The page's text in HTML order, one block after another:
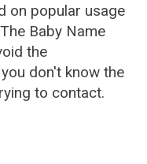
on popular usage
Baby Name
the
don't know the
to contact.